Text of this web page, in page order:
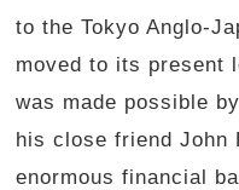
to the Tokyo Anglo-
moved to its present
was made possible
his close friend John
enormous financial